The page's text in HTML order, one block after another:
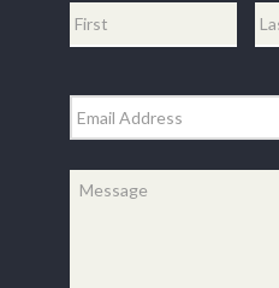
Email *
Message